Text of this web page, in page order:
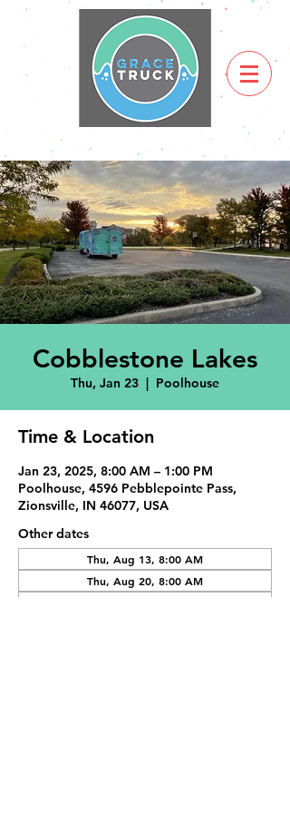
Cobblestone Lakes
Thu, Jan 23
  |
Poolhouse
Time & Location
Jan 23, 2025, 8:00 AM – 1:00 PM
Poolhouse, 4596 Pebblepointe Pass,
Zionsville, IN 46077, USA
Other dates
Thu, Aug 13, 8:00 AM
Thu, Aug 20, 8:00 AM